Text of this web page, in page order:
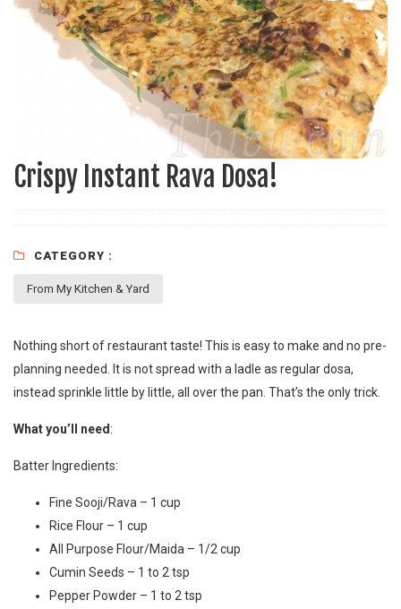
Crispy Instant Rava Dosa!
CATEGORY :
From My Kitchen & Yard
Nothing short of restaurant taste! This is easy to make and no pre-
planning needed. It is not spread with a ladle as regular dosa,
instead sprinkle little by little, all over the pan. That’s the only trick.
What you’ll need :
Batter Ingredients:
Fine Sooji/Rava – 1 cup
Rice Flour – 1 cup
All Purpose Flour/Maida – 1/2 cup
Cumin Seeds – 1 to 2 tsp
Pepper Powder – 1 to 2 tsp